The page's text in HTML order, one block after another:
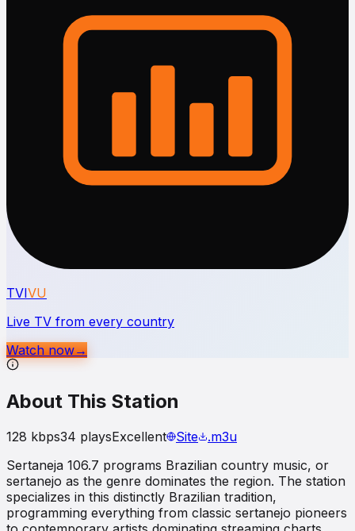
TVIVU
Live TV from every country
Watch now→
About This Station
128 kbps34 playsExcellent Site
.m3u
Sertaneja 106.7 programs Brazilian country music, or
sertanejo as the genre dominates the region. The station
specializes in this distinctly Brazilian tradition,
programming everything from classic sertanejo pioneers